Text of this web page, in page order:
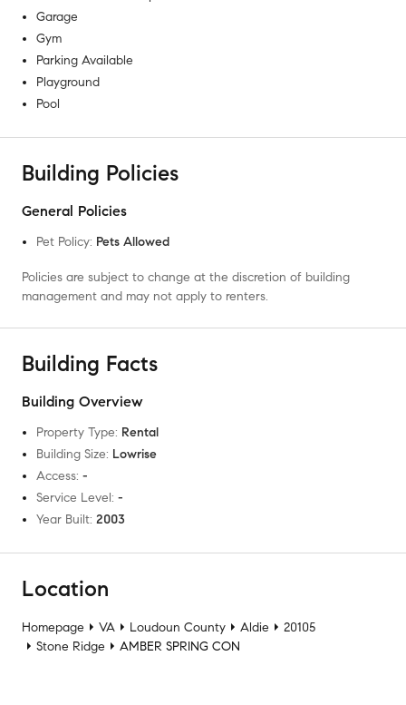
Garage
Gym
Parking Available
Playground
Pool
Building Policies
General Policies
Pet Policy: Pets Allowed
Policies are subject to change at the discretion of building
management and may not apply to renters.
Building Facts
Building Overview
Property Type: Rental
Building Size: Lowrise
Access: -
Service Level: -
Year Built: 2003
Location
Homepage VA Loudoun County Aldie
20105
Stone Ridge
AMBER SPRING CON